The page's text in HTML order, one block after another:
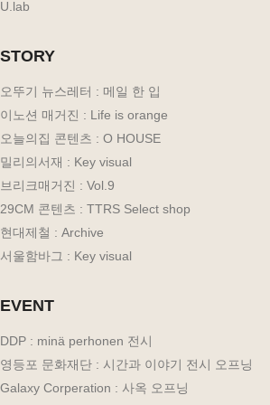
U.lab
STORY
오뚜기 뉴스레터 : 메일 한 입
이노션 매거진 : Life is orange
오늘의집 콘텐츠 : O HOUSE
밀리의서재 : Key visual
브리크매거진 : Vol.9
29CM 콘텐츠 : TTRS Select shop
현대제철 : Archive
서울함바그 : Key visual
EVENT
DDP : minä perhonen 전시
영등포 문화재단 : 시간과 이야기 전시 오프닝
Galaxy Corperation : 사옥 오프닝